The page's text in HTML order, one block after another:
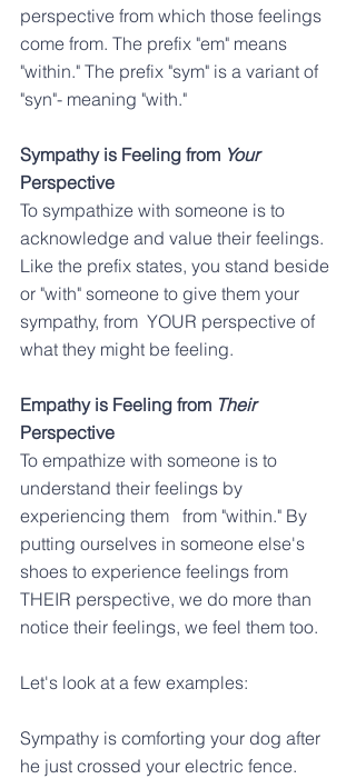
perspective from which those feelings
come from. The prefix "em" means
"within." The prefix "sym" is a variant of
"syn"- meaning "with."
Sympathy is Feeling from Your
Perspective
To sympathize with someone is to
acknowledge and value their feelings.
Like the prefix states, you stand beside
or "with" someone to give them your
sympathy, from  YOUR perspective of
what they might be feeling.
Empathy is Feeling from Their
Perspective
To empathize with someone is to
understand their feelings by
experiencing them   from "within." By
putting ourselves in someone else's
shoes to experience feelings from
THEIR perspective, we do more than
notice their feelings, we feel them too.
Let's look at a few examples:
Sympathy is comforting your dog after
he just crossed your electric fence.